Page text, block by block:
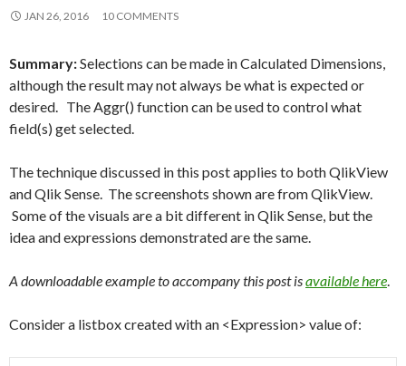
JAN 26, 2016 10 COMMENTS
Summary:Selections can be made in Calculated Dimensions,
although the result may not always be what is expected or
desired. The Aggr() function can be used to control what
field(s) get selected.
The technique discussed in this post applies to both QlikView
and Qlik Sense. The screenshots shown are from QlikView.
Some of the visuals are a bit different in Qlik Sense, but the
idea and expressions demonstrated are the same.
A downloadable example to accompany this post isavailable here
Consider a listbox created with an <Expression> value of: